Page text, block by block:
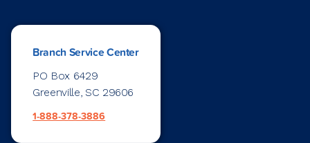
Branch Service Center
PO Box 6429
Greenville, SC 29606
1-888-378-3886